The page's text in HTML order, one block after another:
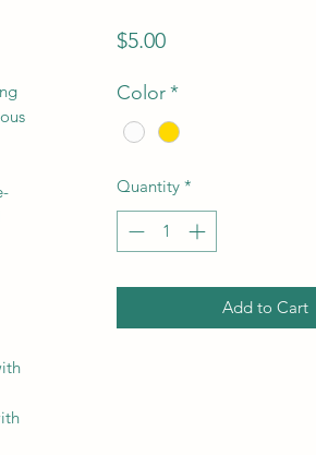
$5.00Price
Color*
Quantity *
Add to Cart